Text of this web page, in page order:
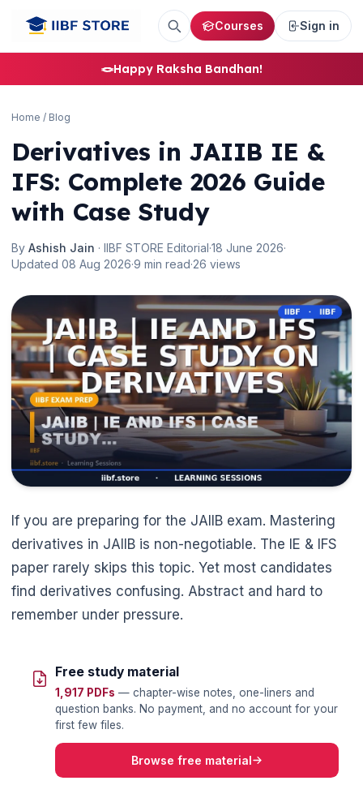
Courses Sign in
🪢Happy Raksha Bandhan!
Home / Blog
Derivatives in JAIIB IE &
IFS: Complete 2026 Guide
with Case Study
By Ashish Jain · IIBF STORE Editorial·18 June 2026·
Updated 08 Aug 2026·9 min read·26 views
If you are preparing for the JAIIB exam. Mastering
derivatives in JAIIB is non-negotiable. The IE & IFS
paper rarely skips this topic. Yet most candidates
find derivatives confusing. Abstract and hard to
remember under pressure.
Free study material
1,917 PDFs — chapter-wise notes, one-liners and
question banks. No payment, and no account for your
first few files.
Browse free material